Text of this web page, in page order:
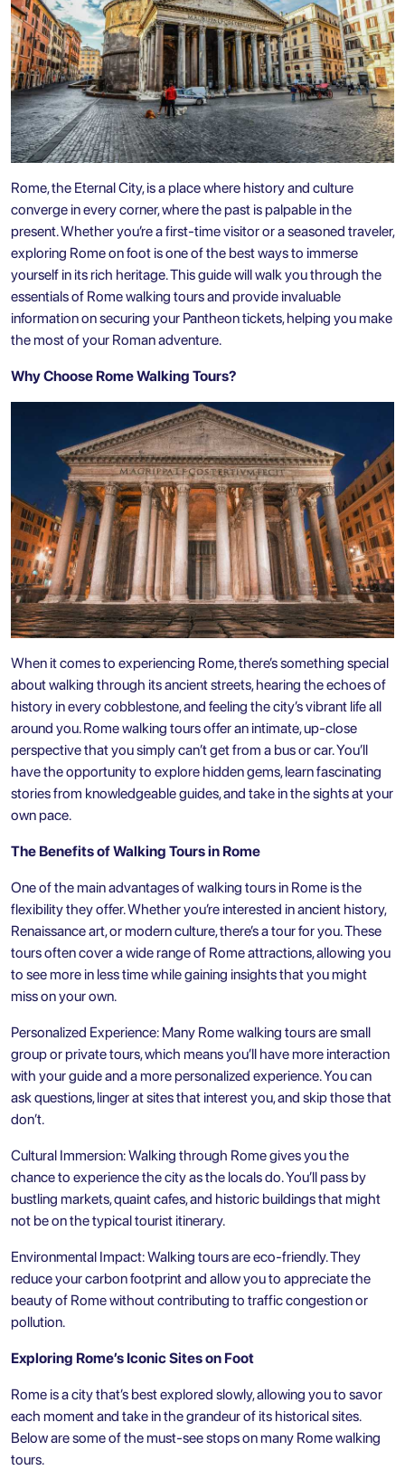
Rome, the Eternal City, is a place where history and culture
converge in every corner, where the past is palpable in the
present. Whether you’re a first-time visitor or a seasoned traveler,
exploring Rome on foot is one of the best ways to immerse
yourself in its rich heritage. This guide will walk you through the
essentials of Rome walking tours and provide invaluable
information on securing your Pantheon tickets, helping you make
the most of your Roman adventure.
Why Choose Rome Walking Tours?
When it comes to experiencing Rome, there’s something special
about walking through its ancient streets, hearing the echoes of
history in every cobblestone, and feeling the city’s vibrant life all
around you. Rome walking tours offer an intimate, up-close
perspective that you simply can’t get from a bus or car. You’ll
have the opportunity to explore hidden gems, learn fascinating
stories from knowledgeable guides, and take in the sights at your
own pace.
The Benefits of Walking Tours in Rome
One of the main advantages of walking tours in Rome is the
flexibility they offer. Whether you’re interested in ancient history,
Renaissance art, or modern culture, there’s a tour for you. These
tours often cover a wide range of Rome attractions, allowing you
to see more in less time while gaining insights that you might
miss on your own.
Personalized Experience: Many Rome walking tours are small
group or private tours, which means you’ll have more interaction
with your guide and a more personalized experience. You can
ask questions, linger at sites that interest you, and skip those that
don’t.
Cultural Immersion: Walking through Rome gives you the
chance to experience the city as the locals do. You’ll pass by
bustling markets, quaint cafes, and historic buildings that might
not be on the typical tourist itinerary.
Environmental Impact: Walking tours are eco-friendly. They
reduce your carbon footprint and allow you to appreciate the
beauty of Rome without contributing to traffic congestion or
pollution.
Exploring Rome’s Iconic Sites on Foot
Rome is a city that’s best explored slowly, allowing you to savor
each moment and take in the grandeur of its historical sites.
Below are some of the must-see stops on many Rome walking
tours.